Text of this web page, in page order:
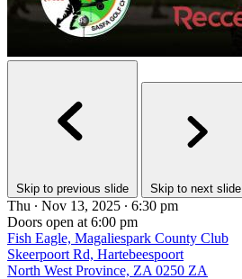
Skip to previous slide Skip to next slide
Thu ∙ Nov 13, 2025 ∙ 6:30 pm
Doors open at 6:00 pm
Fish Eagle, Magaliespark County Club
Skeerpoort Rd, Hartebeespoort
North West Province, ZA 0250 ZA